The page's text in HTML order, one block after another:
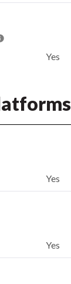
Yes
Yes
Yes